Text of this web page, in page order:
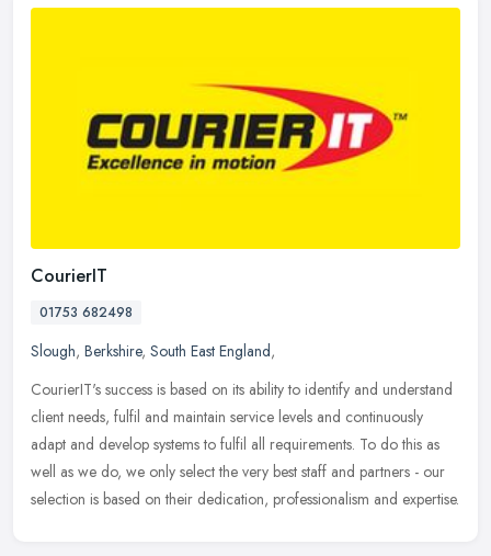
CourierIT
01753 682498
Slough, Berkshire, South East England,
CourierIT's success is based on its ability to identify and understand
client needs, fulfil and maintain service levels and continuously
adapt and develop systems to fulfil all requirements. To do this as
well as we do, we only select the very best staff and partners - our
selection is based on their dedication, professionalism and expertise.